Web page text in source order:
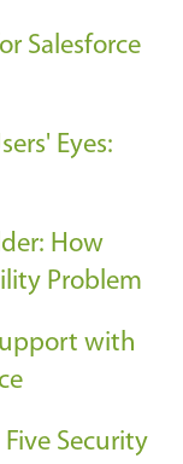
Salesforce
Eyes:
How
Problem
with
Security